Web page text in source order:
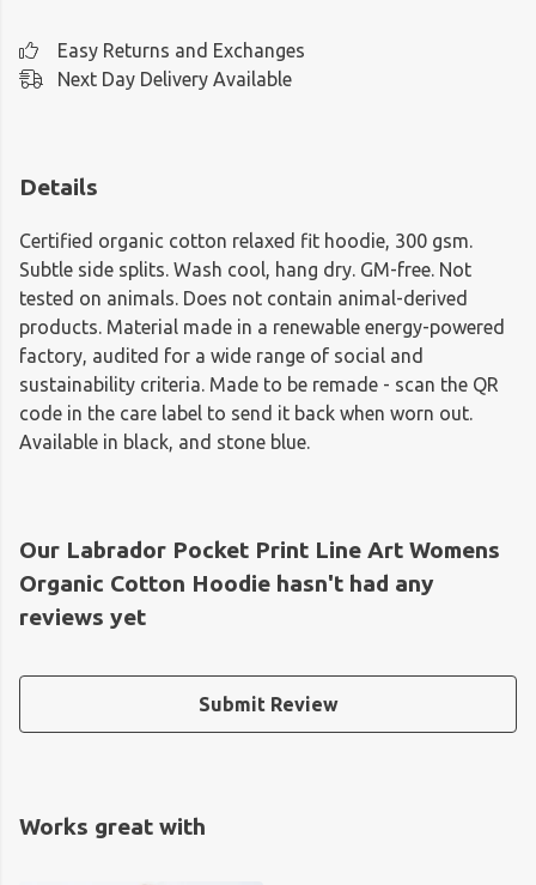
Easy Returns and Exchanges
Next Day Delivery Available
Details
Certified organic cotton relaxed fit hoodie, 300 gsm.
Subtle side splits. Wash cool, hang dry. GM-free. Not
tested on animals. Does not contain animal-derived
products. Material made in a renewable energy-powered
factory, audited for a wide range of social and
sustainability criteria. Made to be remade - scan the QR
code in the care label to send it back when worn out.
Available in black, and stone blue.
Our Labrador Pocket Print Line Art Womens
Organic Cotton Hoodie hasn't had any
reviews yet
Submit Review
Works great with